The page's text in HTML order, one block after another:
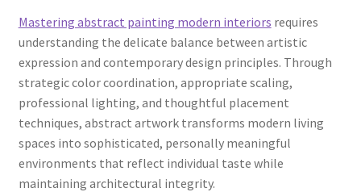
Mastering abstract painting modern interiors requires
understanding the delicate balance between artistic
expression and contemporary design principles. Through
strategic color coordination, appropriate scaling,
professional lighting, and thoughtful placement
techniques, abstract artwork transforms modern living
spaces into sophisticated, personally meaningful
environments that reflect individual taste while
maintaining architectural integrity.